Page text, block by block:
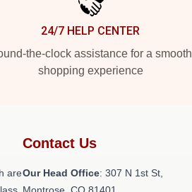
24/7 HELP CENTER
the-clock assistance for a smooth
shopping experience
are
Contact Us
Our Head Office: 307 N 1st St,